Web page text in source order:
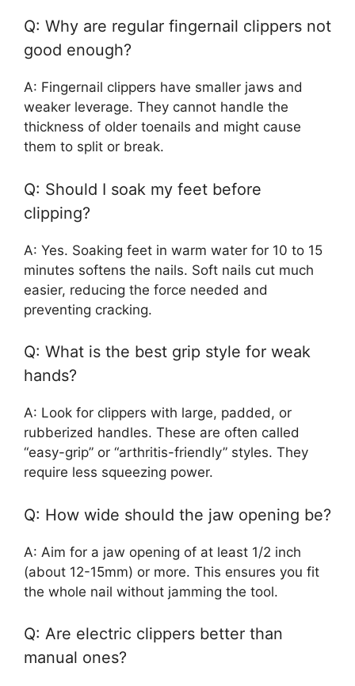
Q: Why are regular fingernail clippers not
good enough?
A: Fingernail clippers have smaller jaws and
weaker leverage. They cannot handle the
thickness of older toenails and might cause
them to split or break.
Q: Should I soak my feet before
clipping?
A: Yes. Soaking feet in warm water for 10 to 15
minutes softens the nails. Soft nails cut much
easier, reducing the force needed and
preventing cracking.
Q: What is the best grip style for weak
hands?
A: Look for clippers with large, padded, or
rubberized handles. These are often called
“easy-grip” or “arthritis-friendly” styles. They
require less squeezing power.
Q: How wide should the jaw opening be?
A: Aim for a jaw opening of at least 1/2 inch
(about 12-15mm) or more. This ensures you fit
the whole nail without jamming the tool.
Q: Are electric clippers better than
manual ones?